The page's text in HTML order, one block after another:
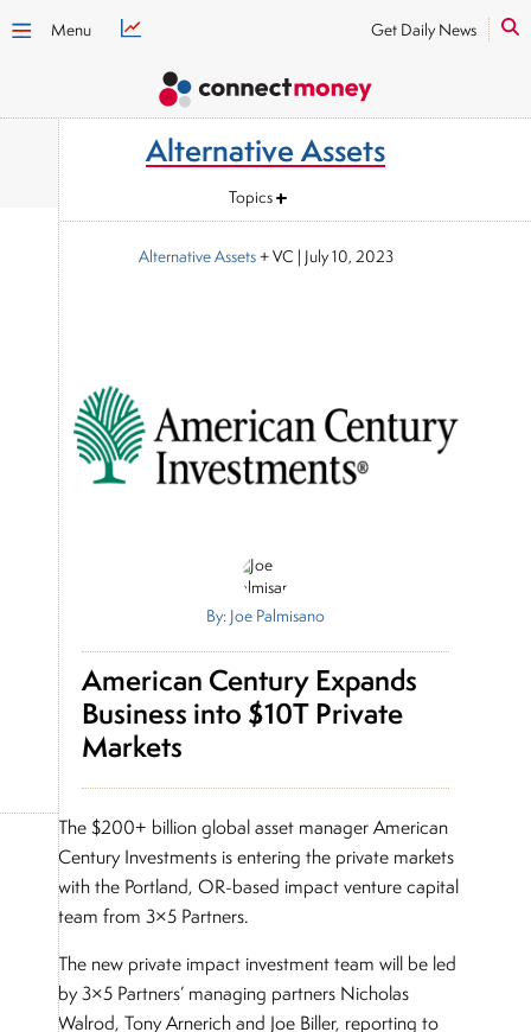
Menu Get Daily News
Alternative Assets
Topics
Alternative Assets+ VC | July 10, 2023
By: Joe Palmisano
American Century Expands
Business into $10T Private
Markets
The $200+ billion global asset manager American
Century Investments is entering the private markets
with the Portland, OR-based impact venture capital
team from 3×5 Partners.
The new private impact investment team will be led
by 3×5 Partners’ managing partners Nicholas
Walrod, Tony Arnerich and Joe Biller, reporting to